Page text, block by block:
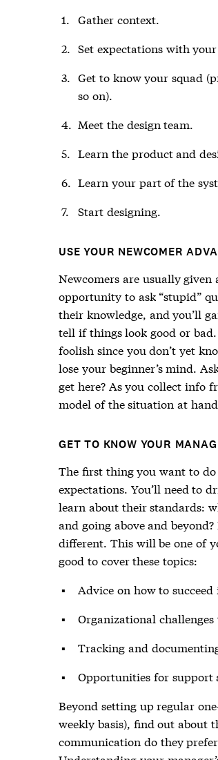
Gather context.
Set expectations with
Get to know your squad
so on).
Meet the design team.
Learn the product and
Learn your part of the
Start designing.
USE YOUR NEWCOMER
Newcomers are usually given
opportunity to ask “stupid”
their knowledge, and you’ll
tell if things look good or
foolish since you don’t yet
lose your beginner’s mind.
get here? As you collect info
model of the situation at
GET TO KNOW YOUR
The first thing you want to
expectations. You’ll need to
learn about their standards:
and going above and
different. This will be one of
good to cover these topics:
Advice on how to
Organizational challenges
Tracking and
Opportunities for support
Beyond setting up regular
weekly basis), find out about
communication do they